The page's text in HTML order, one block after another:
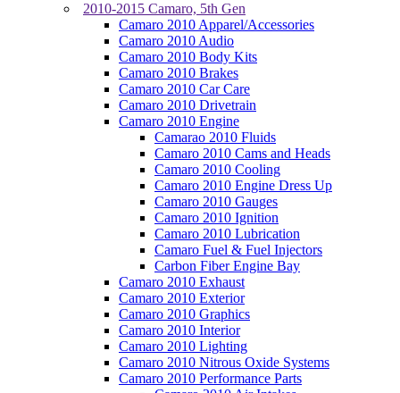
2010-2015 Camaro, 5th Gen
Camaro 2010 Apparel/Accessories
Camaro 2010 Audio
Camaro 2010 Body Kits
Camaro 2010 Brakes
Camaro 2010 Car Care
Camaro 2010 Drivetrain
Camaro 2010 Engine
Camarao 2010 Fluids
Camaro 2010 Cams and Heads
Camaro 2010 Cooling
Camaro 2010 Engine Dress Up
Camaro 2010 Gauges
Camaro 2010 Ignition
Camaro 2010 Lubrication
Camaro Fuel & Fuel Injectors
Carbon Fiber Engine Bay
Camaro 2010 Exhaust
Camaro 2010 Exterior
Camaro 2010 Graphics
Camaro 2010 Interior
Camaro 2010 Lighting
Camaro 2010 Nitrous Oxide Systems
Camaro 2010 Performance Parts